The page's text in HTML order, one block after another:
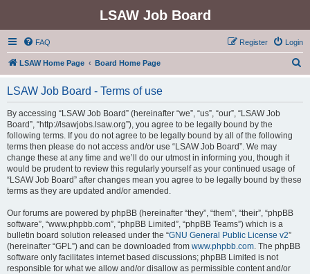
LSAW Job Board
FAQ Login
Register
LSAW Home Page Board Home Page
LSAW Job Board - Terms of use
By accessing “LSAW Job Board” (hereinafter “we”, “us”, “our”, “LSAW Job
Board”, “http://lsawjobs.lsaw.org”), you agree to be legally bound by the
following terms. If you do not agree to be legally bound by all of the following
terms then please do not access and/or use “LSAW Job Board”. We may
change these at any time and we’ll do our utmost in informing you, though it
would be prudent to review this regularly yourself as your continued usage of
“LSAW Job Board” after changes mean you agree to be legally bound by these
terms as they are updated and/or amended.
Our forums are powered by phpBB (hereinafter “they”, “them”, “their”, “phpBB
software”, “www.phpbb.com”, “phpBB Limited”, “phpBB Teams”) which is a
bulletin board solution released under the “GNU General Public License v2”
(hereinafter “GPL”) and can be downloaded from www.phpbb.com. The phpBB
software only facilitates internet based discussions; phpBB Limited is not
responsible for what we allow and/or disallow as permissible content and/or